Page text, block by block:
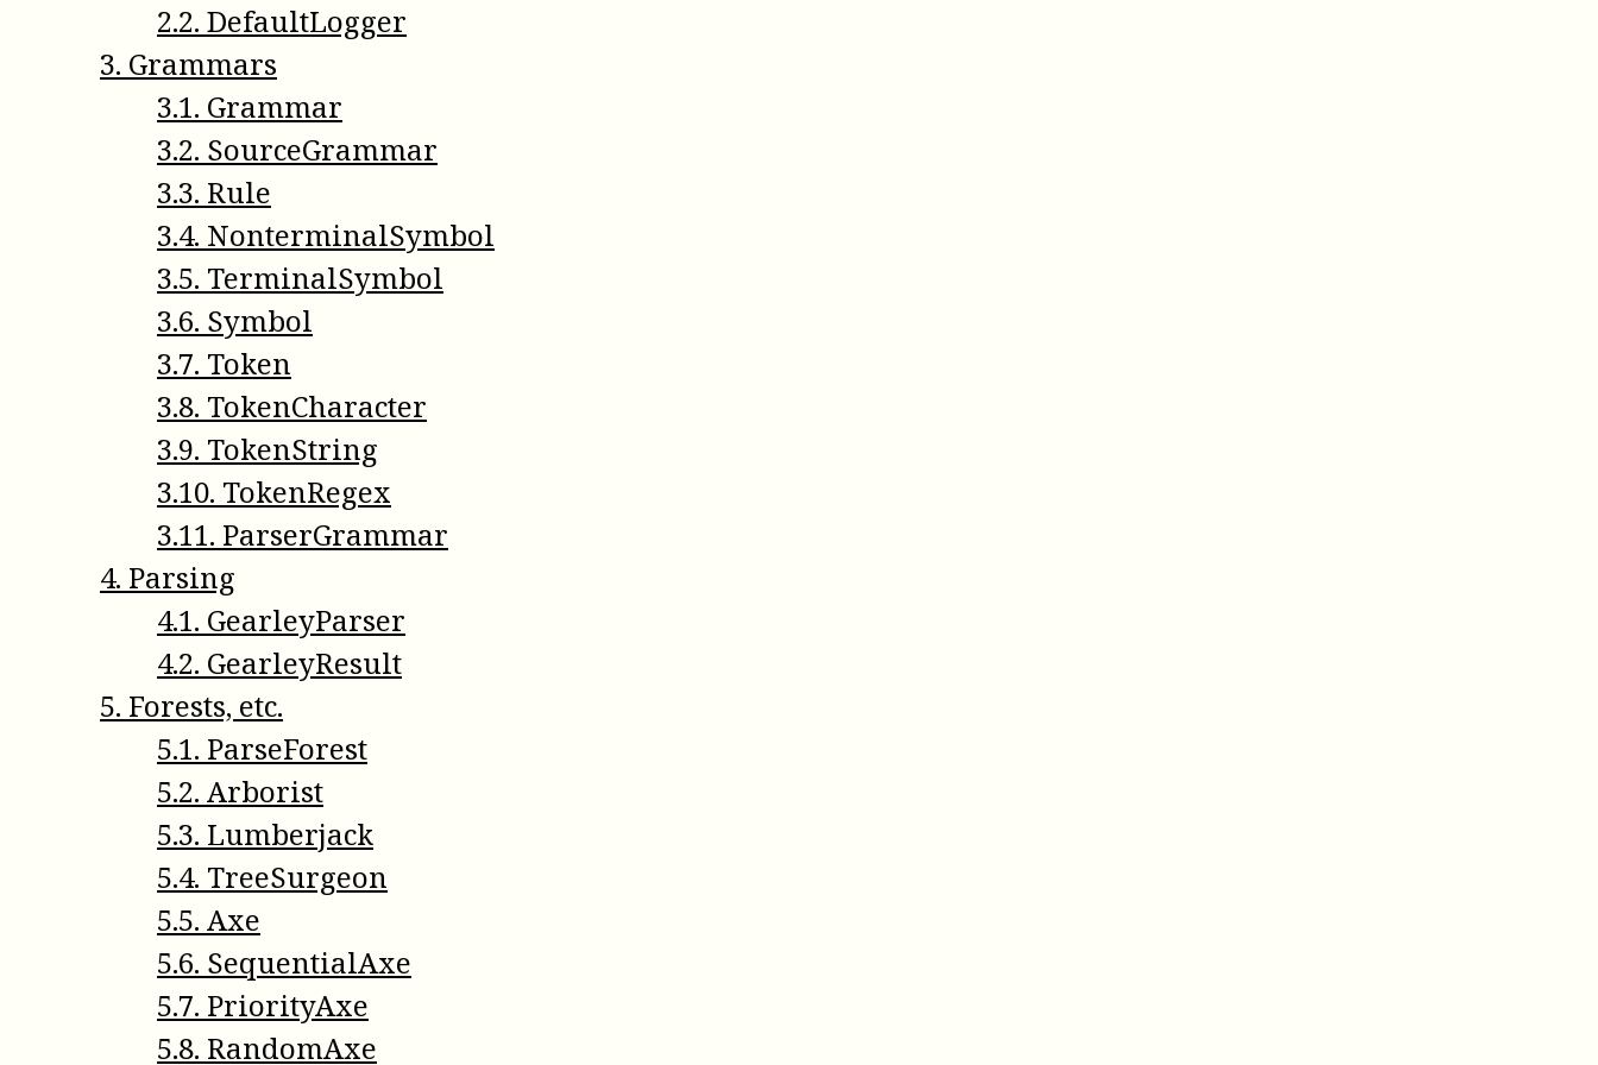
2.2. DefaultLogger
3. Grammars
3.1. Grammar
3.2. SourceGrammar
3.3. Rule
3.4. NonterminalSymbol
3.5. TerminalSymbol
3.6. Symbol
3.7. Token
3.8. TokenCharacter
3.9. TokenString
3.10. TokenRegex
3.11. ParserGrammar
4. Parsing
4.1. GearleyParser
4.2. GearleyResult
5. Forests, etc.
5.1. ParseForest
5.2. Arborist
5.3. Lumberjack
5.4. TreeSurgeon
5.5. Axe
5.6. SequentialAxe
5.7. PriorityAxe
5.8. RandomAxe